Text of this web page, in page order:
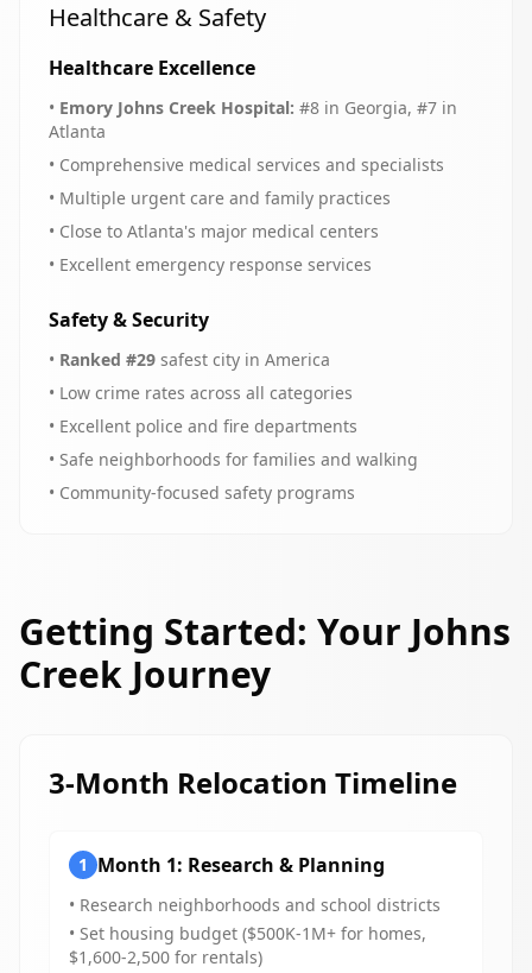
Healthcare & Safety
Healthcare Excellence
• Emory Johns Creek Hospital: #8 in Georgia, #7 in
Atlanta
• Comprehensive medical services and specialists
• Multiple urgent care and family practices
• Close to Atlanta's major medical centers
• Excellent emergency response services
Safety & Security
• Ranked #29 safest city in America
• Low crime rates across all categories
• Excellent police and fire departments
• Safe neighborhoods for families and walking
• Community-focused safety programs
Getting Started: Your Johns
Creek Journey
3-Month Relocation Timeline
1 Month 1: Research & Planning
• Research neighborhoods and school districts
• Set housing budget ($500K-1M+ for homes,
$1,600-2,500 for rentals)